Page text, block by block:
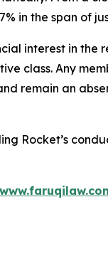
in the span of
interest in the
class. Any
remain an
Rocket’s